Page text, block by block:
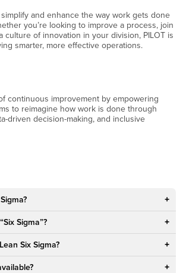
and enhance the way work gets done
you’re looking to improve a process, join
culture of innovation in your division, PILOT is
smarter, more effective operations.
continuous improvement by empowering
to reimagine how work is done through
driven decision-making, and inclusive
Sigma”?
Six Sigma?